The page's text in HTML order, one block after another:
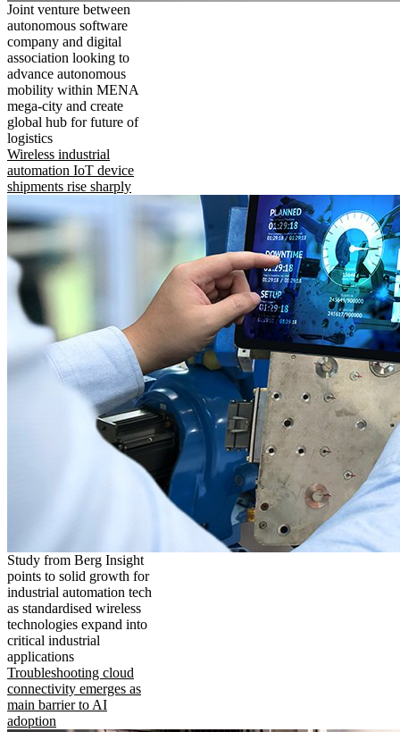
Joint venture between
autonomous software
company and digital
association looking to
advance autonomous
mobility within MENA
mega-city and create
global hub for future of
logistics
Wireless industrial
automation IoT device
shipments rise sharply
Study from Berg Insight
points to solid growth for
industrial automation tech
as standardised wireless
technologies expand into
critical industrial
applications
Troubleshooting cloud
connectivity emerges as
main barrier to AI
adoption